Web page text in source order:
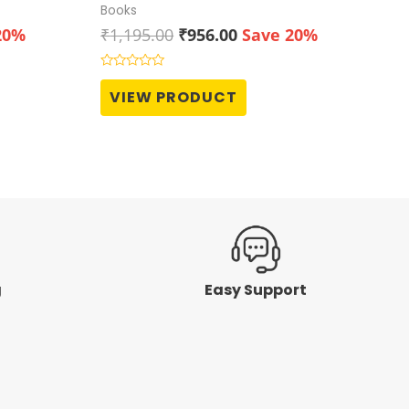
Books
₹1,195.00 Original
was:
₹1,195.00.
₹956.00Current
is:
Save 20%
Rated
out
of
VIEW PRODUCT
Easy Support